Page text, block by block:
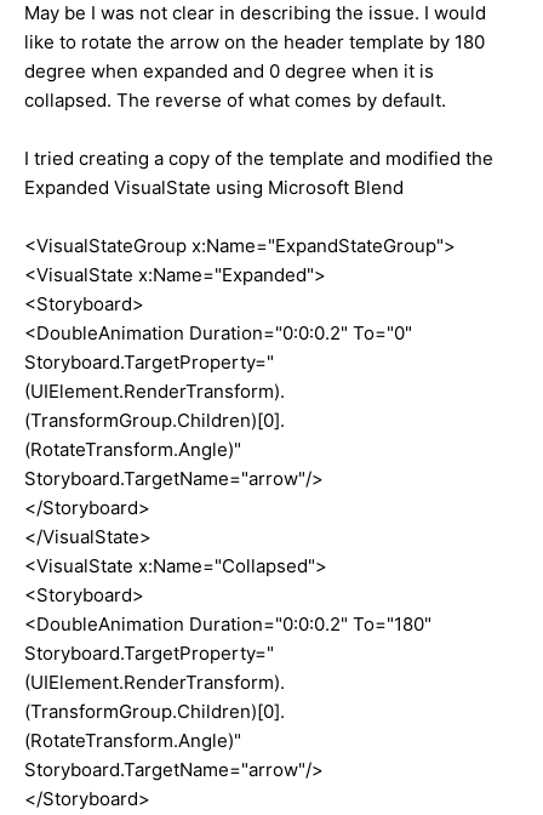
May be I was not clear in describing the issue. I would
like to rotate the arrow on the header template by 180
degree when expanded and 0 degree when it is
collapsed. The reverse of what comes by default.
I tried creating a copy of the template and modified the
Expanded VisualState using Microsoft Blend
<VisualStateGroup x:Name="ExpandStateGroup">
<VisualState x:Name="Expanded">
<Storyboard>
<DoubleAnimation Duration="0:0:0.2" To="0"
Storyboard.TargetProperty="
(UIElement.RenderTransform).
(TransformGroup.Children)[0].
(RotateTransform.Angle)"
Storyboard.TargetName="arrow"/>
</Storyboard>
</VisualState>
<VisualState x:Name="Collapsed">
<Storyboard>
<DoubleAnimation Duration="0:0:0.2" To="180"
Storyboard.TargetProperty="
(UIElement.RenderTransform).
(TransformGroup.Children)[0].
(RotateTransform.Angle)"
Storyboard.TargetName="arrow"/>
</Storyboard>